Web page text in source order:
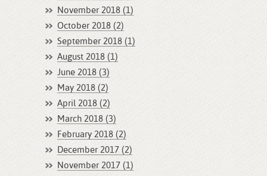
November 2018 (1)
October 2018 (2)
September 2018 (1)
August 2018 (1)
June 2018 (3)
May 2018 (2)
April 2018 (2)
March 2018 (3)
February 2018 (2)
December 2017 (2)
November 2017 (1)